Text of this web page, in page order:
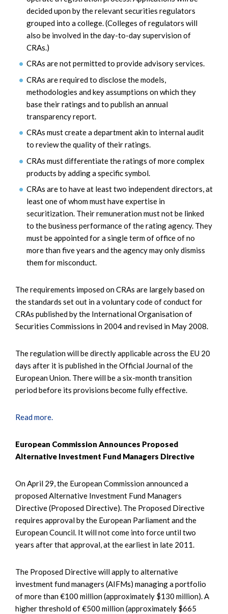
decided upon by the relevant securities regulators
grouped into a college. (Colleges of regulators will
also be involved in the day-to-day supervision of
CRAs.)
CRAs are not permitted to provide advisory services.
CRAs are required to disclose the models,
methodologies and key assumptions on which they
base their ratings and to publish an annual
transparency report.
CRAs must create a department akin to internal audit
to review the quality of their ratings.
CRAs must differentiate the ratings of more complex
products by adding a specific symbol.
CRAs are to have at least two independent directors, at
least one of whom must have expertise in
securitization. Their remuneration must not be linked
to the business performance of the rating agency. They
must be appointed for a single term of office of no
more than five years and the agency may only dismiss
them for misconduct.
The requirements imposed on CRAs are largely based on
the standards set out in a voluntary code of conduct for
CRAs published by the International Organisation of
Securities Commissions in 2004 and revised in May 2008.
The regulation will be directly applicable across the EU 20
days after it is published in the Official Journal of the
European Union. There will be a six-month transition
period before its provisions become fully effective.
Read more.
European Commission Announces Proposed
Alternative Investment Fund Managers Directive
On April 29, the European Commission announced a
proposed Alternative Investment Fund Managers
Directive (Proposed Directive). The Proposed Directive
requires approval by the European Parliament and the
European Council. It will not come into force until two
years after that approval, at the earliest in late 2011.
The Proposed Directive will apply to alternative
investment fund managers (AIFMs) managing a portfolio
of more than €100 million (approximately $130 million). A
higher threshold of €500 million (approximately $665